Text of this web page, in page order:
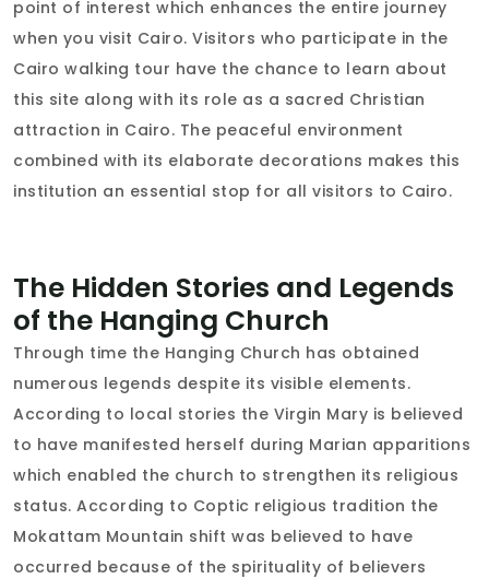
point of interest which enhances the entire journey
when you visit Cairo. Visitors who participate in the
Cairo walking tour have the chance to learn about
this site along with its role as a sacred Christian
attraction in Cairo. The peaceful environment
combined with its elaborate decorations makes this
institution an essential stop for all visitors to Cairo.
The Hidden Stories and Legends
of the Hanging Church
Through time the Hanging Church has obtained
numerous legends despite its visible elements.
According to local stories the Virgin Mary is believed
to have manifested herself during Marian apparitions
which enabled the church to strengthen its religious
status. According to Coptic religious tradition the
Mokattam Mountain shift was believed to have
occurred because of the spirituality of believers